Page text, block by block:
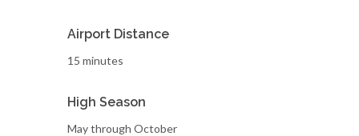
Airport Distance
15 minutes
High Season
May through October